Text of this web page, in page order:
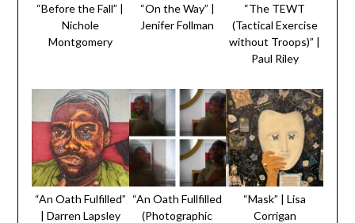
“Before the Fall” |
Nichole
Montgomery
“On the Way” |
Jenifer Follman
“The TEWT
(Tactical Exercise
without Troops)” |
Paul Riley
“An Oath Fulfilled”
| Darren Lapsley
“An Oath Fullfilled
(Photographic
“Mask” | Lisa
Corrigan